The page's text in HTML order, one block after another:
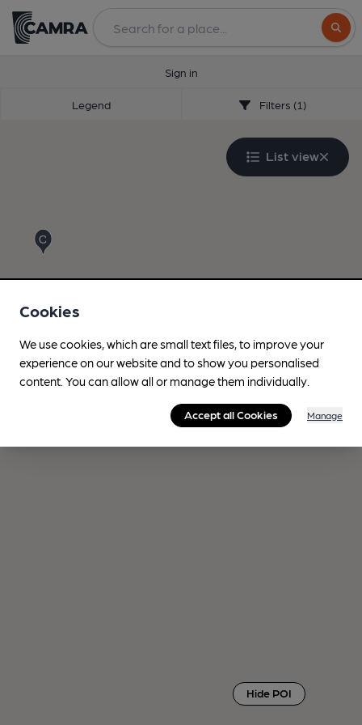
Sign in
Legend Filters (1)
List view
Hide POI
Cookies
We use cookies, which are small text files, to improve your
experience on our website and to show you personalised
content. You can allow all or manage them individually.
Accept all Cookies Manage